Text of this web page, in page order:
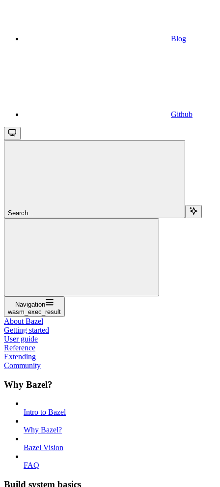
Blog
Github
Search...
Navigation
wasm_exec_result
About Bazel
Getting started
User guide
Reference
Extending
Community
Why Bazel?
Intro to Bazel
Why Bazel?
Bazel Vision
FAQ
Build system basics